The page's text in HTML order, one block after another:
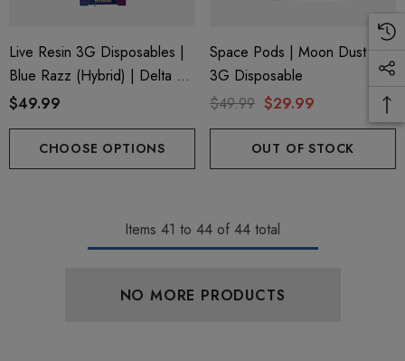
Live Resin 3G Disposables |
Blue Razz (Hybrid) | Delta 8
+ THC-P
$49.99
CHOOSE OPTIONS
Space Pods | Moon Dust |
3G Disposable
$49.99 $29.99
OUT OF STOCK
Items 41 to 44 of 44 total
NO MORE PRODUCTS